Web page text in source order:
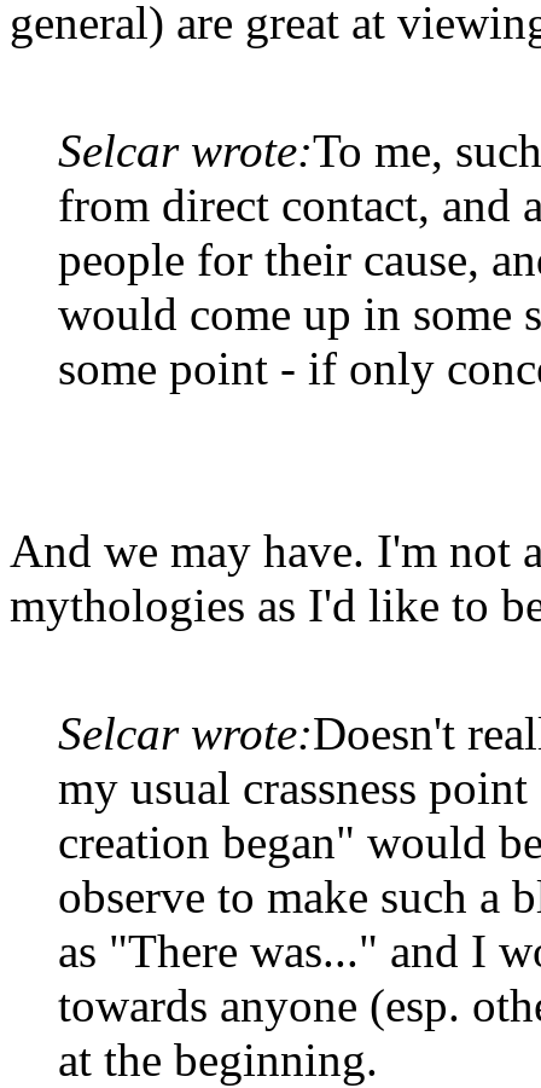
general) are great at
Selcar wrote:To me,
from direct contact, and
people for their cause,
would come up in some
some point - if only
And we may have. I'm not
mythologies as I'd like to
Selcar wrote:Doesn't
my usual crassness
creation began" would
observe to make such a
as "There was..." and I
towards anyone (esp.
at the beginning.